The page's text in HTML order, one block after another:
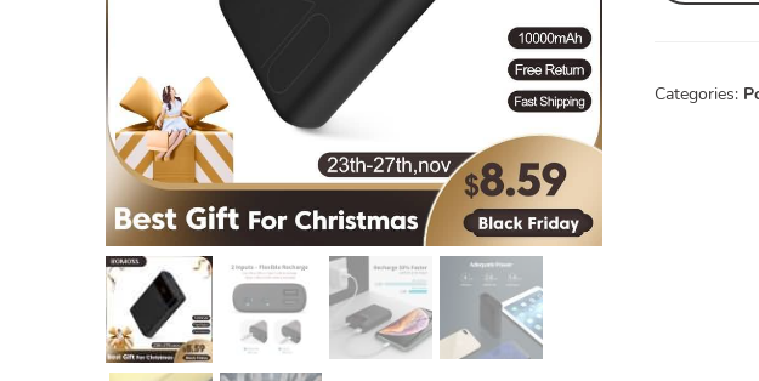
Categories: